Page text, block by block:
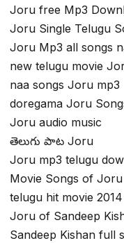
Joru free Mp3
Joru Single Telugu
Joru Mp3 all songs
new telugu movie
naa songs Joru mp3
doregama Joru
Joru audio music
తెలుగు పాట Joru
Joru mp3 telugu
Movie Songs of Joru
telugu hit movie
Joru of Sandeep
Sandeep Kishan full